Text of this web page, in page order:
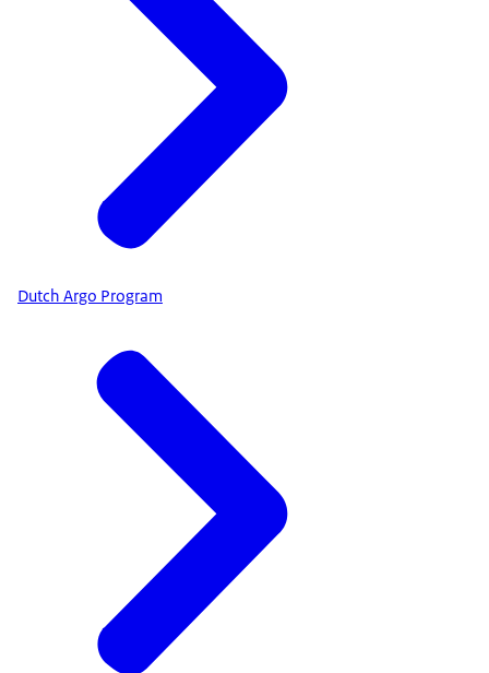
Dutch Argo Program